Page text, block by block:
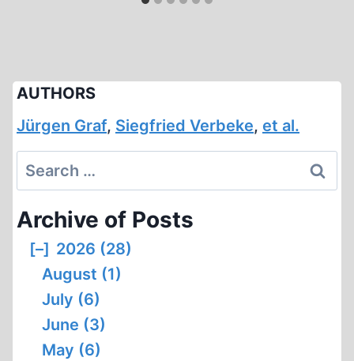
AUTHORS
Jürgen Graf, Siegfried Verbeke, et al.
Search
for:
Archive of Posts
[–] 2026 (28)
August (1)
July (6)
June (3)
May (6)